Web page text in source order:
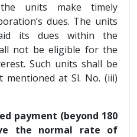
units make timely
dues. The units
its dues within the
not be eligible for the
Such units shall be
at Sl. No. (iii)
payment (beyond 180
the normal rate of